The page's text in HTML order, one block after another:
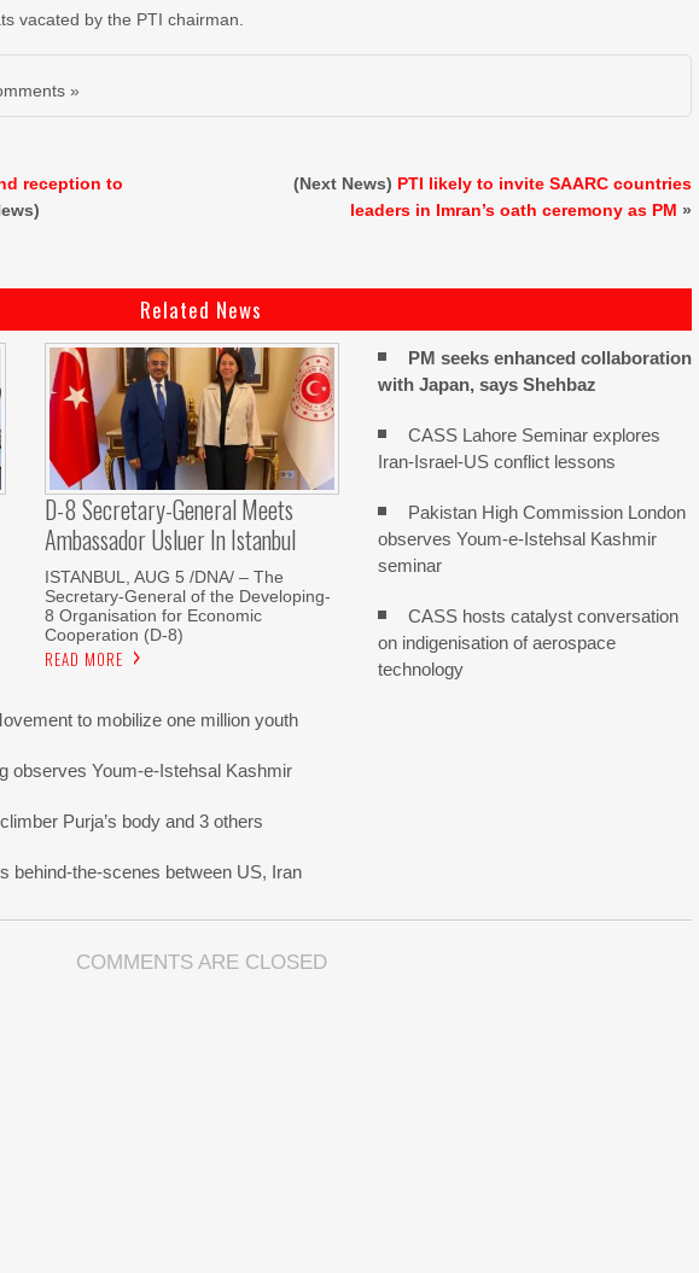
vacated by the PTI chairman.
»
reception to
(Next News) PTI likely to invite SAARC countries
leaders in Imran’s oath ceremony as PM »
Related News
D-8 Secretary-General Meets
Ambassador Usluer In Istanbul
ISTANBUL, AUG 5 /DNA/ – The
Secretary-General of the Developing-
8 Organisation for Economic
Cooperation (D-8)
READ MORE
PM seeks enhanced collaboration
with Japan, says Shehbaz
CASS Lahore Seminar explores
Iran-Israel-US conflict lessons
Pakistan High Commission London
observes Youm-e-Istehsal Kashmir
seminar
CASS hosts catalyst conversation
on indigenisation of aerospace
technology
to mobilize one million youth
observes Youm-e-Istehsal Kashmir
Purja’s body and 3 others
behind-the-scenes between US, Iran
COMMENTS ARE CLOSED